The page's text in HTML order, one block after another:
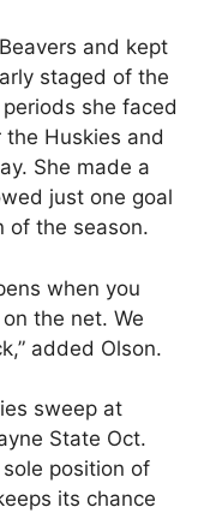
and kept
staged of the
she faced
Huskies and
She made a
just one goal
of the season.
when you
the net. We
added Olson.
sweep at
State Oct.
position of
its chance